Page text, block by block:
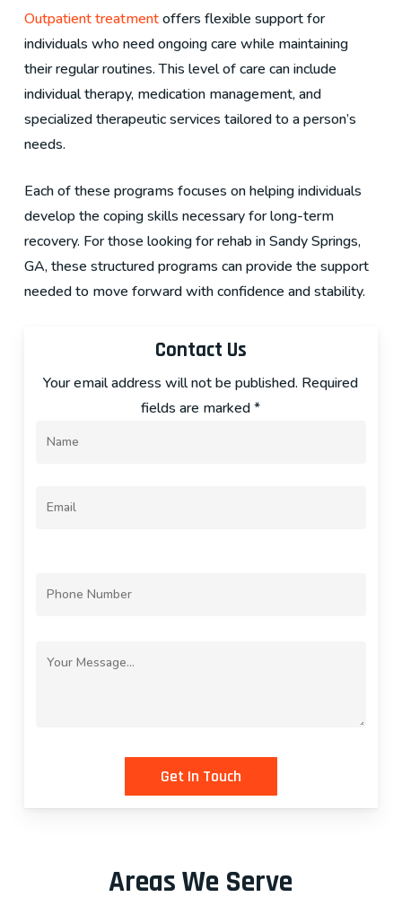
Outpatient treatmentoffers flexible support for
individuals who need ongoing care while maintaining
their regular routines. This level of care can include
individual therapy, medication management, and
specialized therapeutic services tailored to a person’s
needs.
Each of these programs focuses on helping individuals
develop the coping skills necessary for long-term
recovery. For those looking for rehab in Sandy Springs,
GA, these structured programs can provide the support
needed to move forward with confidence and stability.
Contact Us
Your email address will not be published. Required
fields are marked *
Areas We Serve